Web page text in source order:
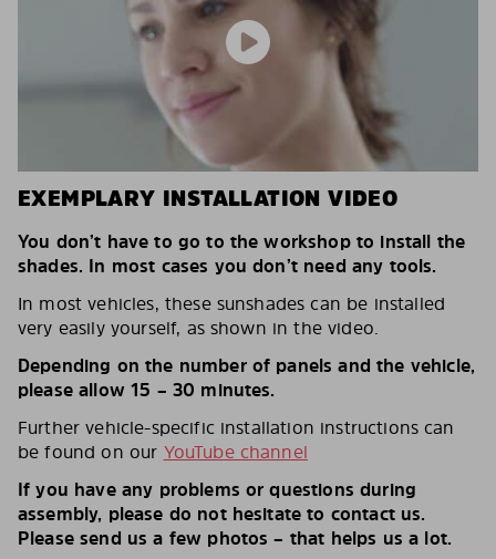
EXEMPLARY INSTALLATION VIDEO
You don’t have to go to the workshop to install the
shades. In most cases you don’t need any tools.
In most vehicles, these sunshades can be installed
very easily yourself, as shown in the video.
Depending on the number of panels and the vehicle,
please allow 15 – 30 minutes.
Further vehicle-specific installation instructions can
be found on our YouTube channel
If you have any problems or questions during
assembly, please do not hesitate to contact us.
Please send us a few photos – that helps us a lot.